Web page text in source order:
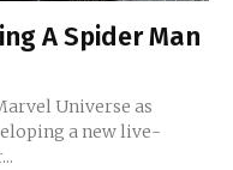
A Spider Man
Universe as
a new live-